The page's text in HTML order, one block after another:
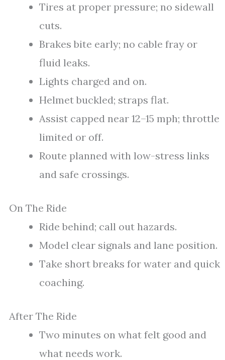
Tires at proper pressure; no sidewall
cuts.
Brakes bite early; no cable fray or
fluid leaks.
Lights charged and on.
Helmet buckled; straps flat.
Assist capped near 12–15 mph; throttle
limited or off.
Route planned with low-stress links
and safe crossings.
On The Ride
Ride behind; call out hazards.
Model clear signals and lane position.
Take short breaks for water and quick
coaching.
After The Ride
Two minutes on what felt good and
what needs work.